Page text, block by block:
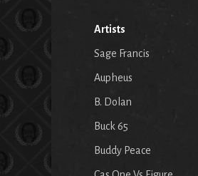
Artists
Sage Francis
Aupheus
B. Dolan
Buck 65
Buddy Peace